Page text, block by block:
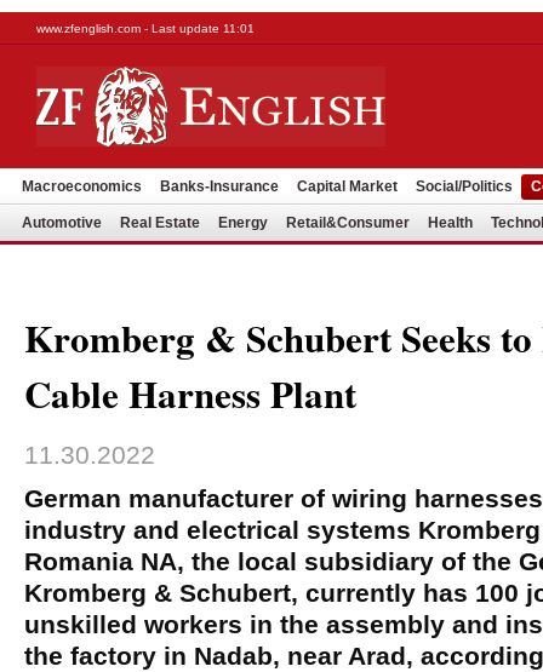
www.zfenglish.com - Last update 11:01
Macroeconomics Banks-Insurance Capital Market Social/Politics
Automotive Real Estate Energy Retail&Consumer Health
Kromberg & Schubert Seeks
Cable Harness Plant
11.30.2022
German manufacturer of wiring
industry and electrical systems
Romania NA, the local subsidiary of the
Kromberg & Schubert, currently has 100
unskilled workers in the assembly and
the factory in Nadab, near Arad,